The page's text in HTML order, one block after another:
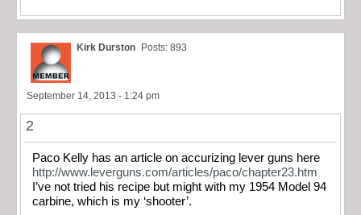
Kirk Durston Posts: 893
September 14, 2013 - 1:24 pm
2
Paco Kelly has an article on accurizing lever guns here
http://www.leverguns.com/articles/paco/chapter23.htm
I’ve not tried his recipe but might with my 1954 Model 94
carbine, which is my ‘shooter’.